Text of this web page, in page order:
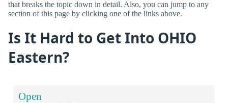
that breaks the topic down in detail. Also, you can jump to any
section of this page by clicking one of the links above.
Is It Hard to Get Into OHIO
Eastern?
Open